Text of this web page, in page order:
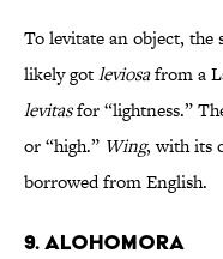
To levitate an object, the
likely gotleviosafrom a
levitasfor “lightness.”
or “high.” Wing, with its
borrowed from English.
9. Alohomora